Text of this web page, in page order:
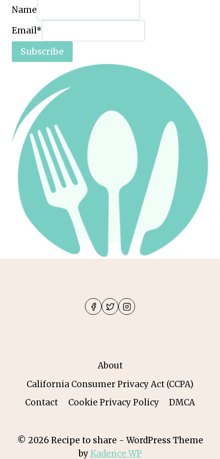
Name
Email*
Subscribe
About
California Consumer Privacy Act (CCPA)
Contact
Cookie Privacy Policy DMCA
© 2026 Recipe to share - WordPress Theme
byKadence WP